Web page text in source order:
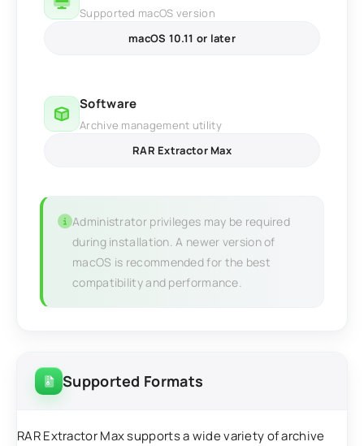
Supported macOS version
macOS 10.11 or later
Software
Archive management utility
RAR Extractor Max
Administrator privileges may be required
during installation. A newer version of
macOS is recommended for the best
compatibility and performance.
Supported Formats
RAR Extractor Max supports a wide variety of archive